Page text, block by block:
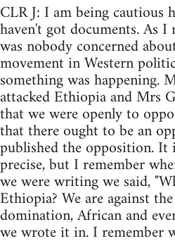
CLR J: I am being cautious
haven't got documents. As
was nobody concerned
movement in Western
something was happening.
attacked Ethiopia and Mrs
that we were openly to
that there ought to be an
published the opposition.
precise, but I remember
we were writing we said,
Ethiopia? We are against
domination, African and
we wrote it in. I remember